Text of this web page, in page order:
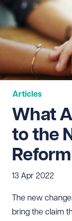
Articles
What
to the
13 Apr 2022
The new
bring the claim